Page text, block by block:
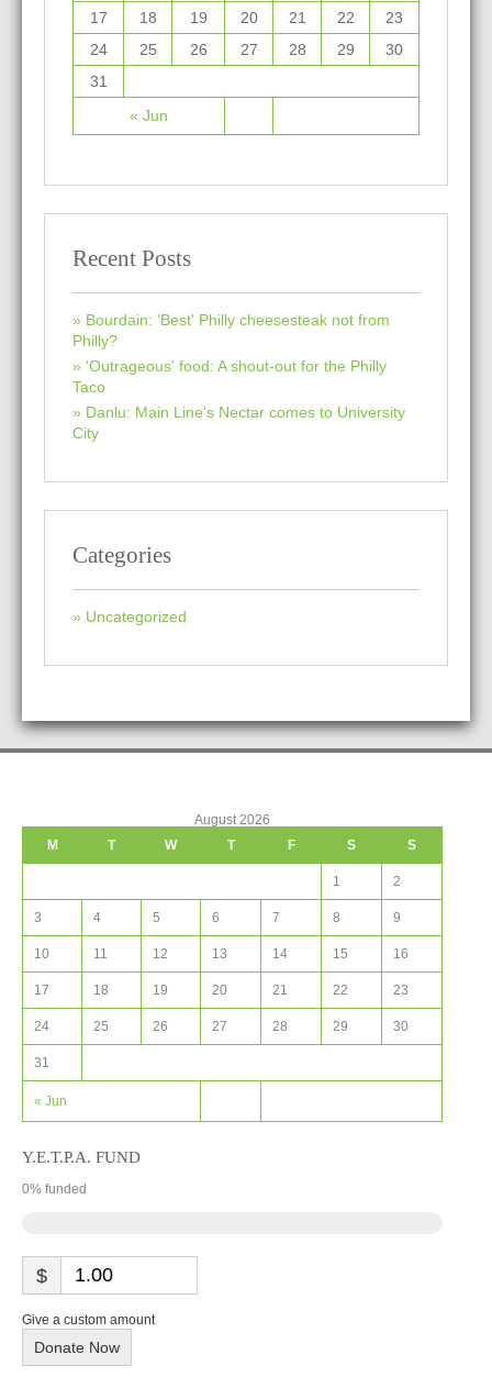
« Jun
17
18 19 20 21 22
23
24
25 26 27 28 29
30
31
Recent Posts
Bourdain: 'Best' Philly cheesesteak not from
Philly?
'Outrageous' food: A shout-out for the Philly
Taco
Danlu: Main Line's Nectar comes to University
City
Categories
Uncategorized
August 2026
M
T W T F S S
« Jun
1 2
3 4 5 6 7 8 9
10 11 12 13 14 15 16
17 18 19 20 21 22 23
24 25 26 27 28 29 30
31
Y.E.T.P.A. FUND
0% funded
$
Give a custom amount
Donate Now